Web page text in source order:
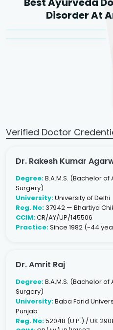
Disorder At
Sr. Ayurvedic Physician
Dr. Arjun Raj
Verified Doctor
Dr. Rakesh Kumar
Degree:B.A.M.S. (Bachelor
Surgery)
University:University of Delhi
Reg. No:37942 — Bhartiya
CCIM:CR/AY/UP/145506
Practice:Since 1982 (~44
Dr. Amrit Raj
Degree:B.A.M.S. (Bachelor
Surgery)
University:Baba Farid
Punjab
Reg. No:52048 (U.P.) / UK